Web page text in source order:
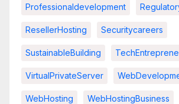
Professionaldevelopment
ResellerHosting Securitycareers
SustainableBuilding
VirtualPrivateServer
WebHosting WebHostingBusiness